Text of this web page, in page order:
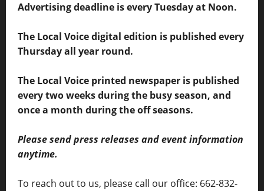
Advertising deadline is every Tuesday at Noon.
The Local Voice digital edition is published every
Thursday all year round.
The Local Voice printed newspaper is published
every two weeks during the busy season, and
once a month during the off seasons.
Please send press releases and event information
anytime.
To reach out to us, please call our office: 662-832-